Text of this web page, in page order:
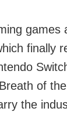
games
finally
of
the